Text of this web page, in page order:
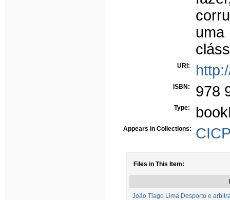
URI:
ISBN: 978
Type:
Appears in Collections:
Files in This Item:
João Tiago Lima Desporto e